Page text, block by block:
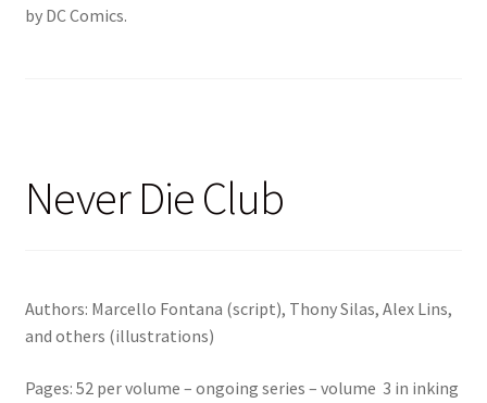
by DC Comics.
Never Die Club
Authors: Marcello Fontana (script), Thony Silas, Alex Lins,
and others (illustrations)
Pages: 52 per volume – ongoing series – volume 3 in inking